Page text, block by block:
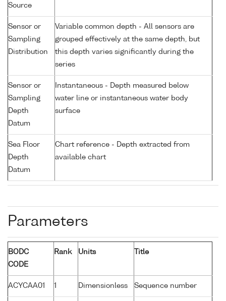
Source
Sensor or
Sampling
Distribution
Variable common depth - All sensors are
grouped effectively at the same depth, but
this depth varies significantly during the
series
Sensor or
Sampling
Depth
Datum
Instantaneous - Depth measured below
water line or instantaneous water body
surface
Sea Floor
Depth
Datum
Chart reference - Depth extracted from
available chart
Parameters
BODC
CODE
Rank Units Title
ACYCAA01 1 Dimensionless Sequence number